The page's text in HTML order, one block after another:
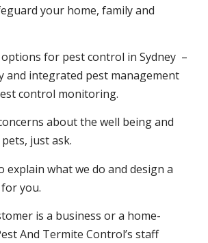
your home, family and
for pest control in Sydney –
and integrated pest management
control monitoring.
about the well being and
just ask.
explain what we do and design a
you.
is a business or a home-
And Termite Control’s staff